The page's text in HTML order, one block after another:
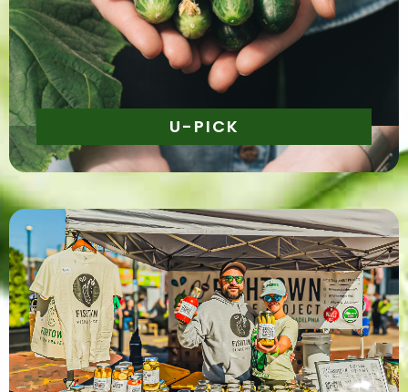
U-PICK
Daily | 10am - 5pm
Daily | 10am - 5pm
Shop from a selection of curated artisans featuring
one-of-a-kind products